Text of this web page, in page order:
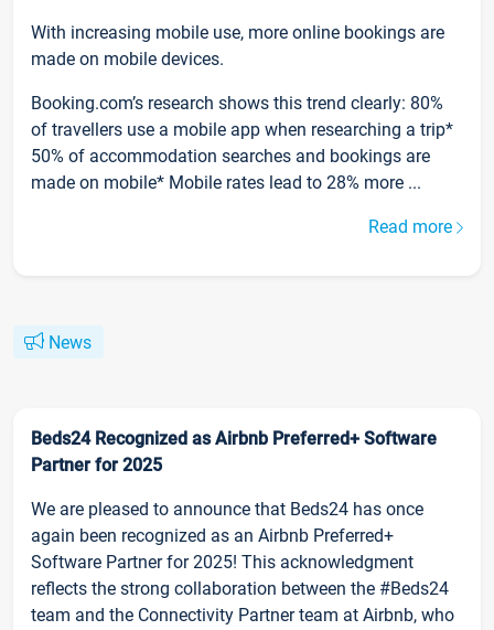
With increasing mobile use, more online bookings are
made on mobile devices.
Booking.com’s research shows this trend clearly: 80%
of travellers use a mobile app when researching a trip*
50% of accommodation searches and bookings are
made on mobile* Mobile rates lead to 28% more ...
Read more
News
Beds24 Recognized as Airbnb Preferred+ Software
Partner for 2025
We are pleased to announce that Beds24 has once
again been recognized as an Airbnb Preferred+
Software Partner for 2025! This acknowledgment
reflects the strong collaboration between the #Beds24
team and the Connectivity Partner team at Airbnb, who